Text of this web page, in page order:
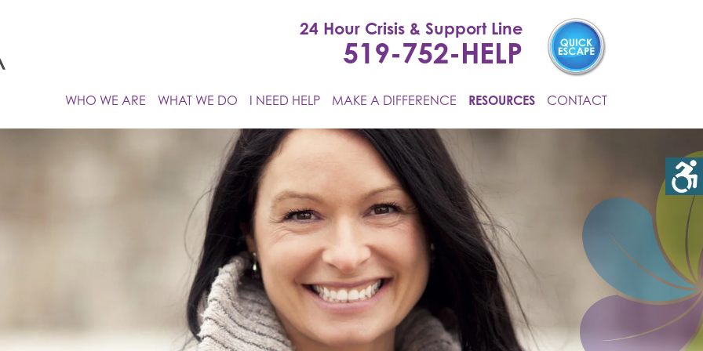
24 Hour Crisis & Support Line
519-752-HELP
WHO WE ARE WHAT WE DO I NEED HELP MAKE A DIFFERENCE RESOURCES CONTACT